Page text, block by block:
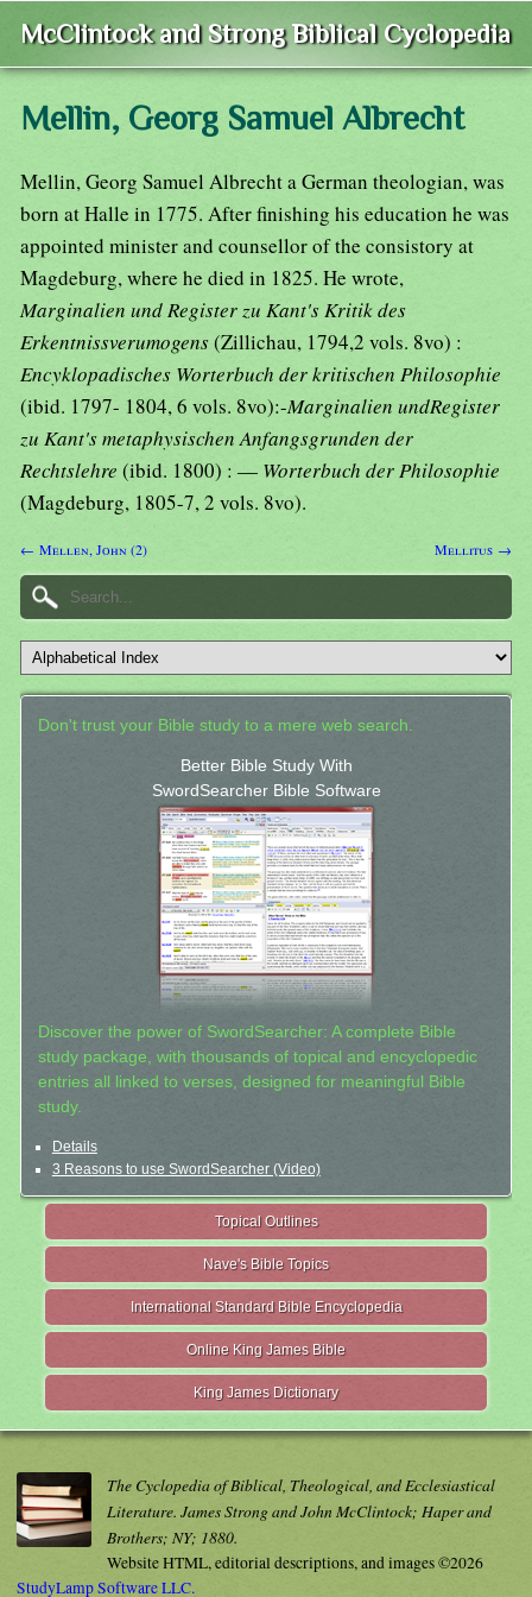
McClintock and Strong Biblical Cyclopedia
Mellin, Georg Samuel Albrecht
Mellin, Georg Samuel Albrecht a German theologian, was
born at Halle in 1775. After finishing his education he was
appointed minister and counsellor of the consistory at
Magdeburg, where he died in 1825. He wrote,
Marginalien und Register zu Kant's Kritik des
Erkentnissverumogens(Zillichau, 1794,2 vols. 8vo) :
Encyklopadisches Worterbuch der kritischen Philosophie
(ibid. 1797- 1804, 6 vols. 8vo):-Marginalien undRegister
zu Kant's metaphysischen Anfangsgrunden der
Rechtslehre (ibid. 1800) : — Worterbuch der Philosophie
(Magdeburg, 1805-7, 2 vols. 8vo).
← Mellen, John (2) Mellitus →
Don't trust your Bible study to a mere web search.
Better Bible Study With
SwordSearcher Bible Software
Discover the power of SwordSearcher: A complete Bible
study package, with thousands of topical and encyclopedic
entries all linked to verses, designed for meaningful Bible
study.
Details
3 Reasons to use SwordSearcher (Video)
Topical Outlines
Nave's Bible Topics
International Standard Bible Encyclopedia
Online King James Bible
King James Dictionary
The Cyclopedia of Biblical, Theological, and Ecclesiastical
Literature. James Strong and John McClintock; Haper and
Brothers; NY; 1880.
Website HTML, editorial descriptions, and images ©2026
StudyLamp Software LLC.